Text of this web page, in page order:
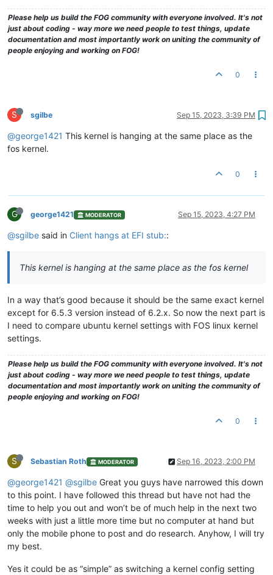
Please help us build the FOG community with everyone involved. It's not
just about coding - way more we need people to test things, update
documentation and most importantly work on uniting the community of
people enjoying and working on FOG!
0
S sgilbe Sep 15, 2023, 3:39 PM
@george1421 This kernel is hanging at the same place as the
fos kernel.
0
G george1421 MODERATOR Sep 15, 2023, 4:27 PM
@sgilbe said in Client hangs at EFI stub::
This kernel is hanging at the same place as the fos kernel
In a way that’s good because it should be the same exact kernel
except for 6.5.3 version instead of 6.2.x. So now the next part is
I need to compare ubuntu kernel settings with FOS linux kernel
settings.
Please help us build the FOG community with everyone involved. It's not
just about coding - way more we need people to test things, update
documentation and most importantly work on uniting the community of
people enjoying and working on FOG!
0
S Sebastian Roth MODERATOR Sep 16, 2023, 2:00 PM
@george1421 @sgilbe Great you guys have narrowed this down
to this point. I have followed this thread but have not had the
time to help you out and won’t be of much help in the next two
weeks with just a little more time but no computer at hand but
only the mobile phone to post and do research. Anyhow, I will try
my best.
Yes it could be as “simple” as switching a kernel config setting